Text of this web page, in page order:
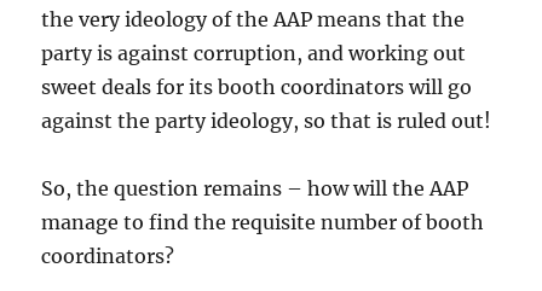
the very ideology of the AAP means that the
party is against corruption, and working out
sweet deals for its booth coordinators will go
against the party ideology, so that is ruled out!
So, the question remains – how will the AAP
manage to find the requisite number of booth
coordinators?